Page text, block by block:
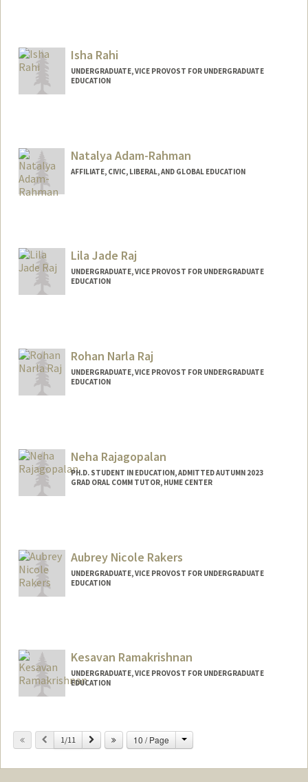
Isha Rahi
UNDERGRADUATE, VICE PROVOST FOR UNDERGRADUATE
EDUCATION
isharahi@stanford.edu
Natalya Adam-Rahman
AFFILIATE, CIVIC, LIBERAL, AND GLOBAL EDUCATION
Lila Jade Raj
UNDERGRADUATE, VICE PROVOST FOR UNDERGRADUATE
EDUCATION
Rohan Narla Raj
UNDERGRADUATE, VICE PROVOST FOR UNDERGRADUATE
EDUCATION
Neha Rajagopalan
PH.D. STUDENT IN EDUCATION, ADMITTED AUTUMN 2023
GRAD ORAL COMM TUTOR, HUME CENTER
neharaj@stanford.edu
Aubrey Nicole Rakers
UNDERGRADUATE, VICE PROVOST FOR UNDERGRADUATE
EDUCATION
Kesavan Ramakrishnan
UNDERGRADUATE, VICE PROVOST FOR UNDERGRADUATE
EDUCATION
Mail Code: 4035
kesavanr@stanford.edu
Previous
1/11 Next 10 / Page Change